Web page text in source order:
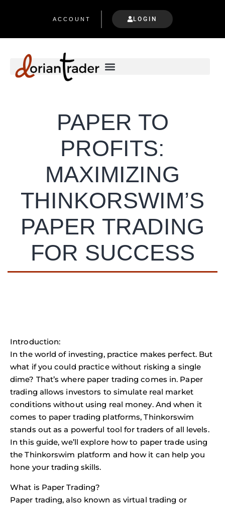
ACCOUNT LOGIN
PAPER TO
PROFITS:
MAXIMIZING
THINKORSWIM’S
PAPER TRADING
FOR SUCCESS
Introduction:
In the world of investing, practice makes perfect. But
what if you could practice without risking a single
dime? That’s where paper trading comes in. Paper
trading allows investors to simulate real market
conditions without using real money. And when it
comes to paper trading platforms, Thinkorswim
stands out as a powerful tool for traders of all levels.
In this guide, we’ll explore how to paper trade using
the Thinkorswim platform and how it can help you
hone your trading skills.
What is Paper Trading?
Paper trading, also known as virtual trading or